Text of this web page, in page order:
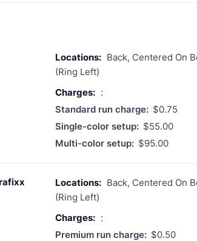
Locations: Back, Centered On
(Ring Left)
Charges: :
Standard run charge: $0.75
Single-color setup: $55.00
Multi-color setup: $95.00
Locations: Back, Centered On
(Ring Left)
Charges: :
Premium run charge: $0.50